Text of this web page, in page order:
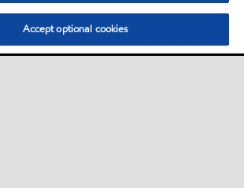
Accept optional cookies